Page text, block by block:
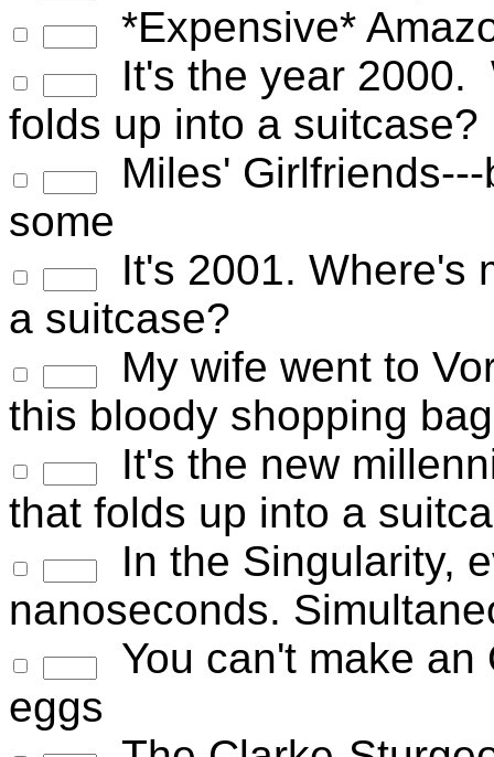
*Expensive*
It's the year 2000.
folds up into a suitcase?
Miles'
some
It's 2001. Where's
a suitcase?
My wife went to
this bloody shopping bag
It's the new
that folds up into a
In the Singularity,
nanoseconds.
You can't make
eggs